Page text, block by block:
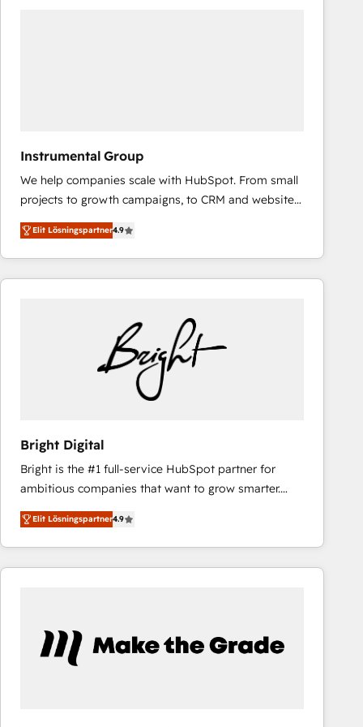
Instrumental Group
We help companies scale with HubSpot. From small
projects to growth campaigns, to CRM and websites.
Hire an agency that's experienced in every inch of
HubSpot and willing to work hand-in-hand with your
team to simplify the complex and build a better
experience for your team and customers.
Elit Lösningspartner4.9
Bright Digital
Bright is the #1 full-service HubSpot partner for
ambitious companies that want to grow smarter.
From HubSpot onboarding, to training, from
developing a new website to lead generation and
digital marketing; we do it all (and with great
results)! In short, our services include: - HubSpot
marketing, advertising, campaigns, content and
Elit Lösningspartner4.9